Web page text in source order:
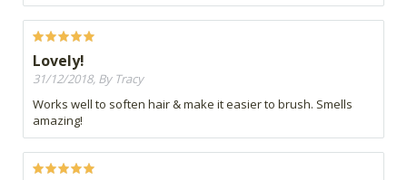
Lovely!
31/12/2018, By Tracy
Works well to soften hair & make it easier to brush. Smells
amazing!